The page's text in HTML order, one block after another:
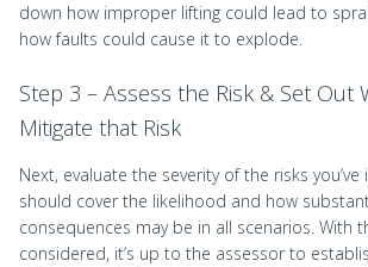
down how improper lifting could lead to
how faults could cause it to explode.
Step 3 – Assess the Risk & Set Out
Mitigate that Risk
Next, evaluate the severity of the risks
should cover the likelihood and how
consequences may be in all scenarios. With
considered, it’s up to the assessor to